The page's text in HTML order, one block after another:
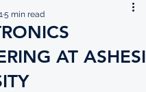
AT ASHESI
5 min read